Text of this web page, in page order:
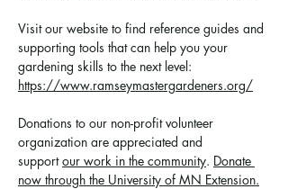
Visit our website to find reference guides and
supporting tools that can help you your
gardening skills to the next level:
https://www.ramseymastergardeners.org/
Donations to our non-profit volunteer
organization are appreciated and
support our work in the community. Donate
now through the University of MN Extension.